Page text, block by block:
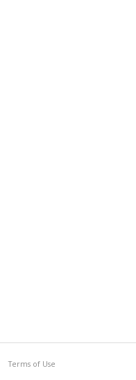
Terms of Use